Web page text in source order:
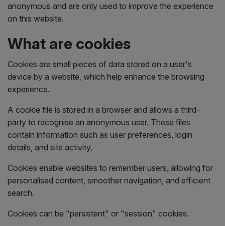
anonymous and are only used to improve the experience
on this website.
What are cookies
Cookies are small pieces of data stored on a user's
device by a website, which help enhance the browsing
experience.
A cookie file is stored in a browser and allows a third-
party to recognise an anonymous user. These files
contain information such as user preferences, login
details, and site activity.
Cookies enable websites to remember users, allowing for
personalised content, smoother navigation, and efficient
search.
Cookies can be "persistent" or "session" cookies.